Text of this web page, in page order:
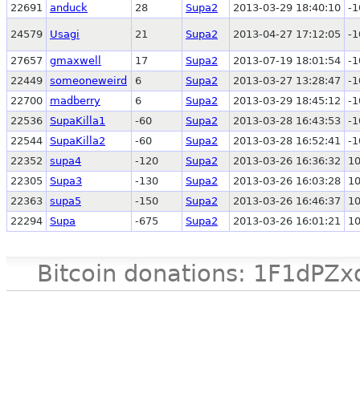
22691
anduck 28 Supa2 2013-03-29 18:40:10 -
24579 Usagi 21 Supa2 2013-04-27 17:12:05 -
27657 gmaxwell 17 Supa2 2013-07-19 18:01:54 -
22449 someoneweird 6 Supa2 2013-03-27 13:28:47
-
22700
madberry 6 Supa2 2013-03-29 18:45:12
-
22536 SupaKilla1 -60 Supa2 2013-03-28 16:43:53 -
22544 SupaKilla2 -60 Supa2 2013-03-28 16:52:41
-
22352
supa4 -120 Supa2 2013-03-26 16:36:32
10
22305
Supa3 -130 Supa2 2013-03-26 16:03:28
10
22363 supa5 -150 Supa2 2013-03-26 16:46:37
10
22294 Supa -675 Supa2 2013-03-26 16:01:21 10
Bitcoin donations: